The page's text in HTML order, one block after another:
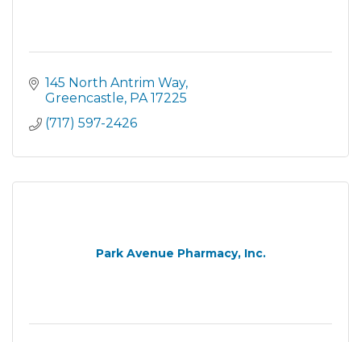
145 North Antrim Way
Greencastle PA 17225
(717) 597-2426
Park Avenue Pharmacy, Inc.